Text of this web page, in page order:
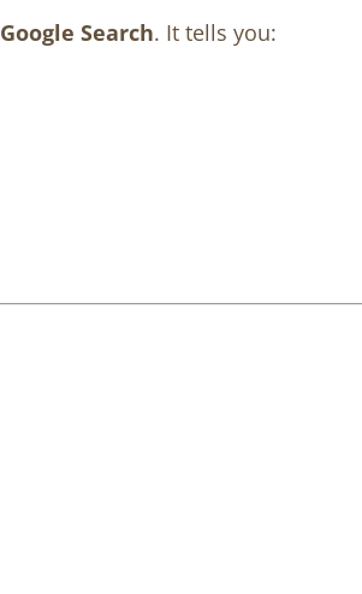
Google Search. It tells you: